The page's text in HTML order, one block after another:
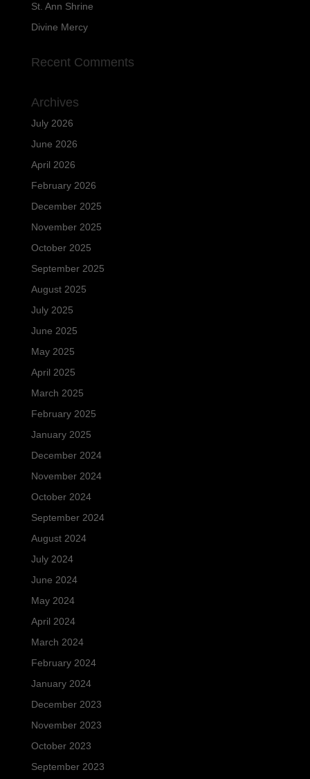
St. Ann Shrine
Divine Mercy
Recent Comments
Archives
July 2026
June 2026
April 2026
February 2026
December 2025
November 2025
October 2025
September 2025
August 2025
July 2025
June 2025
May 2025
April 2025
March 2025
February 2025
January 2025
December 2024
November 2024
October 2024
September 2024
August 2024
July 2024
June 2024
May 2024
April 2024
March 2024
February 2024
January 2024
December 2023
November 2023
October 2023
September 2023